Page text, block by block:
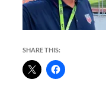
SHARE THIS: